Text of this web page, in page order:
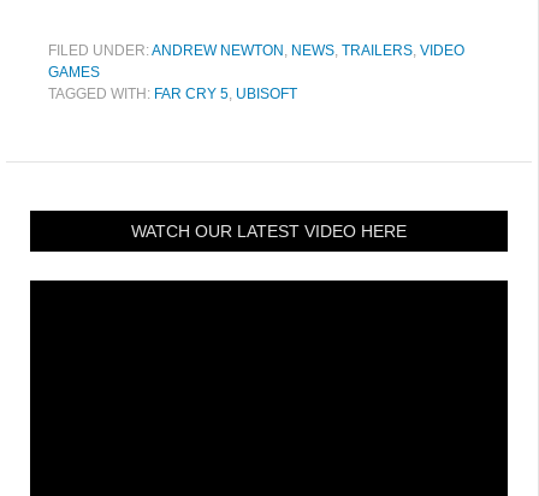
FILED UNDER:ANDREW NEWTON , NEWS, TRAILERS, VIDEO
GAMES
TAGGED WITH: FAR CRY 5, UBISOFT
WATCH OUR LATEST VIDEO HERE